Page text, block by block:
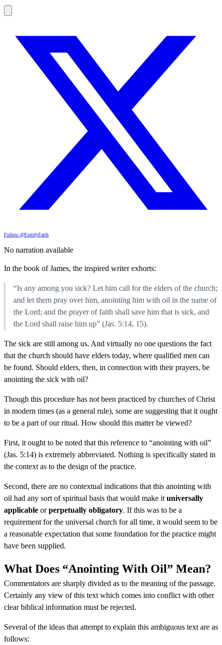
Follow @FortifyFaith
No narration available
In the book of James, the inspired writer exhorts:
“Is any among you sick? Let him call for the elders of the church;
and let them pray over him, anointing him with oil in the name of
the Lord; and the prayer of faith shall save him that is sick, and
the Lord shall raise him up” (Jas. 5:14, 15).
The sick are still among us. And virtually no one questions the fact
that the church should have elders today, where qualified men can
be found. Should elders, then, in connection with their prayers, be
anointing the sick with oil?
Though this procedure has not been practiced by churches of Christ
in modern times (as a general rule), some are suggesting that it ought
to be a part of our ritual. How should this matter be viewed?
First, it ought to be noted that this reference to “anointing with oil”
(Jas. 5:14) is extremely abbreviated. Nothing is specifically stated in
the context as to the design of the practice.
Second, there are no contextual indications that this anointing with
oil had any sort of spiritual basis that would make it universally
applicable orperpetually obligatory. If this was to be a
requirement for the universal church for all time, it would seem to be
a reasonable expectation that some foundation for the practice might
have been supplied.
What Does “Anointing With Oil” Mean?
Commentators are sharply divided as to the meaning of the passage.
Certainly any view of this text which comes into conflict with other
clear biblical information must be rejected.
Several of the ideas that attempt to explain this ambiguous text are as
follows: